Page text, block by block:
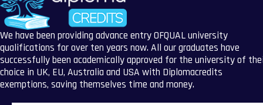
We have been providing advance entry OFQUAL university
qualifications for over ten years now. All our graduates have
successfully been academically approved for the university of
choice in UK, EU, Australia and USA with Diplomacredits
exemptions, saving themselves time and money.